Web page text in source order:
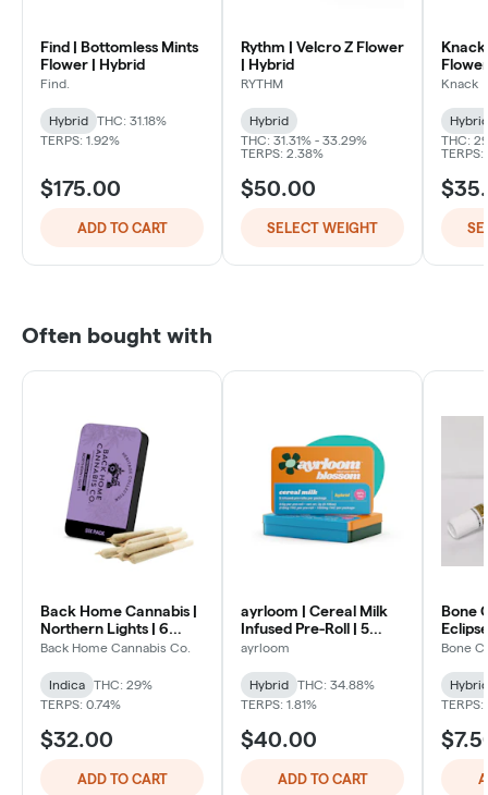
Find | Bottomless Mints
Flower | Hybrid
Find.
Hybrid
THC: 31.18%
TERPS: 1.92%
$175.00
ADD TO CART
Rythm | Velcro Z Flower
| Hybrid
RYTHM
Hybrid
THC: 31.31% - 33.29%
TERPS: 2.38%
$50.00
SELECT WEIGHT
Knack
Hybrid
THC:
Often bought with
Back Home Cannabis |
Northern Lights | 6
Pack
Back Home Cannabis Co.
Indica
THC: 29%
TERPS: 0.74%
$32.00
ADD TO CART
ayrloom | Cereal Milk
Infused Pre-Roll | 5
Pack | 3g
ayrloom
Hybrid
THC: 34.88%
TERPS: 1.81%
$40.00
ADD TO CART
Bone
Bone
Hybrid